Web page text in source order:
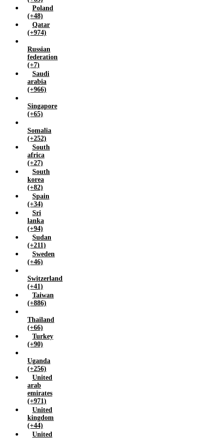
Poland
(+48)
Qatar
(+974)
Russian
federation
(+7)
Saudi
arabia
(+966)
Singapore
(+65)
Somalia
(+252)
South
africa
(+27)
South
korea
(+82)
Spain
(+34)
Sri
lanka
(+94)
Sudan
(+211)
Sweden
(+46)
Switzerland
(+41)
Taiwan
(+886)
Thailand
(+66)
Turkey
(+90)
Uganda
(+256)
United
arab
emirates
(+971)
United
kingdom
(+44)
United